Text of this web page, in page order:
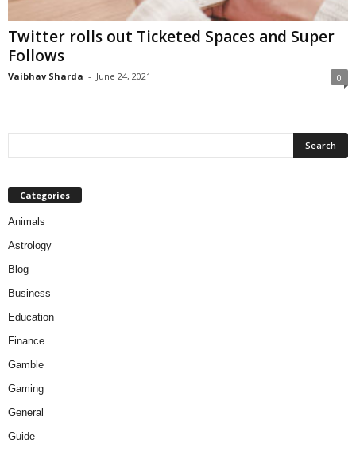
Twitter rolls out Ticketed Spaces and Super
Follows
Vaibhav Sharda - June 24, 2021 0
Categories
Animals
Astrology
Blog
Business
Education
Finance
Gamble
Gaming
General
Guide